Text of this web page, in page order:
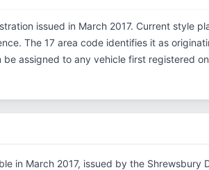
issued in March 2017. Current style
The 17 area code identifies it as
be assigned to any vehicle first registered
in March 2017, issued by the Shrewsbury